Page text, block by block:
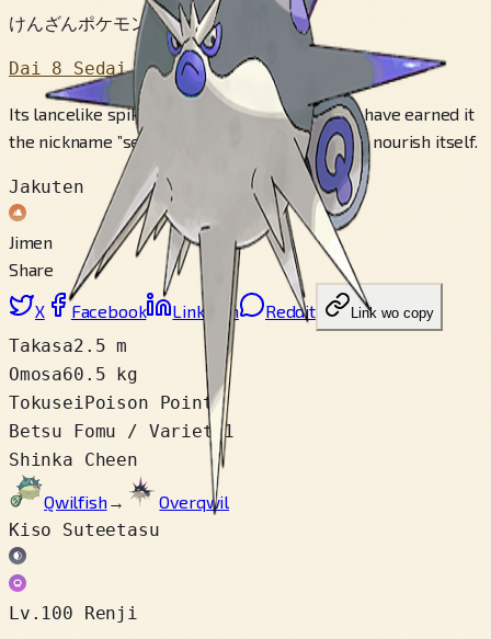
けんざんポケモン
Dai 8 Sedai
Its lancelike spikes and savage temperament have earned it
the nickname ”sea fiend.” It slurps up poison to nourish itself.
Jakuten
Jimen
Share
X Facebook LinkedIn Reddit Link wo copy
Takasa2.5 m
Omosa60.5 kg
TokuseiPoison Point
Betsu Fomu / Variety1
Shinka Cheen
Qwilfish→
Overqwil
Kiso Suteetasu
Lv.100 Renji